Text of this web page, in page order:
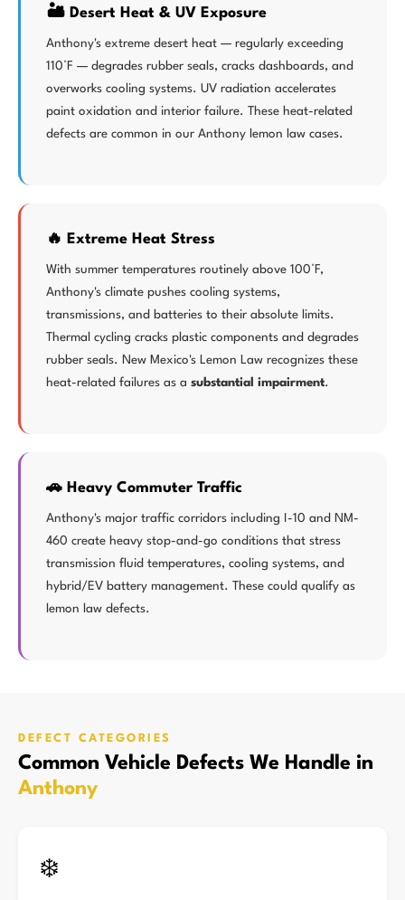
🏜️ Desert Heat & UV Exposure
Anthony's extreme desert heat — regularly exceeding
110°F — degrades rubber seals, cracks dashboards, and
overworks cooling systems. UV radiation accelerates
paint oxidation and interior failure. These heat-related
defects are common in our Anthony lemon law cases.
🔥 Extreme Heat Stress
With summer temperatures routinely above 100°F,
Anthony's climate pushes cooling systems,
transmissions, and batteries to their absolute limits.
Thermal cycling cracks plastic components and degrades
rubber seals. New Mexico's Lemon Law recognizes these
heat-related failures as a substantial impairment.
🚗 Heavy Commuter Traffic
Anthony's major traffic corridors including I-10 and NM-
460 create heavy stop-and-go conditions that stress
transmission fluid temperatures, cooling systems, and
hybrid/EV battery management. These could qualify as
lemon law defects.
DEFECT CATEGORIES
Common Vehicle Defects We Handle in
Anthony
❄️